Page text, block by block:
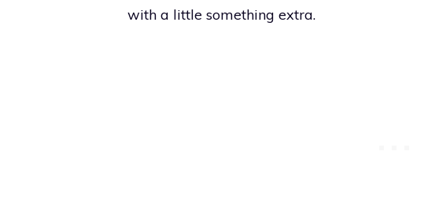
with a little something extra.